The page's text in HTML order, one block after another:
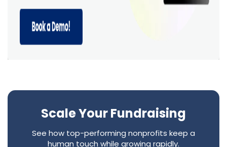
Scale Your Fundraising
See how top-performing nonprofits keep a
human touch while growing rapidly.